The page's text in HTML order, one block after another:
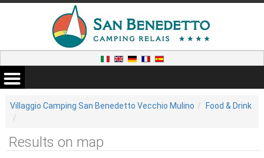
Villaggio Camping San Benedetto Vecchio Mulino Food & Drink
Results on map